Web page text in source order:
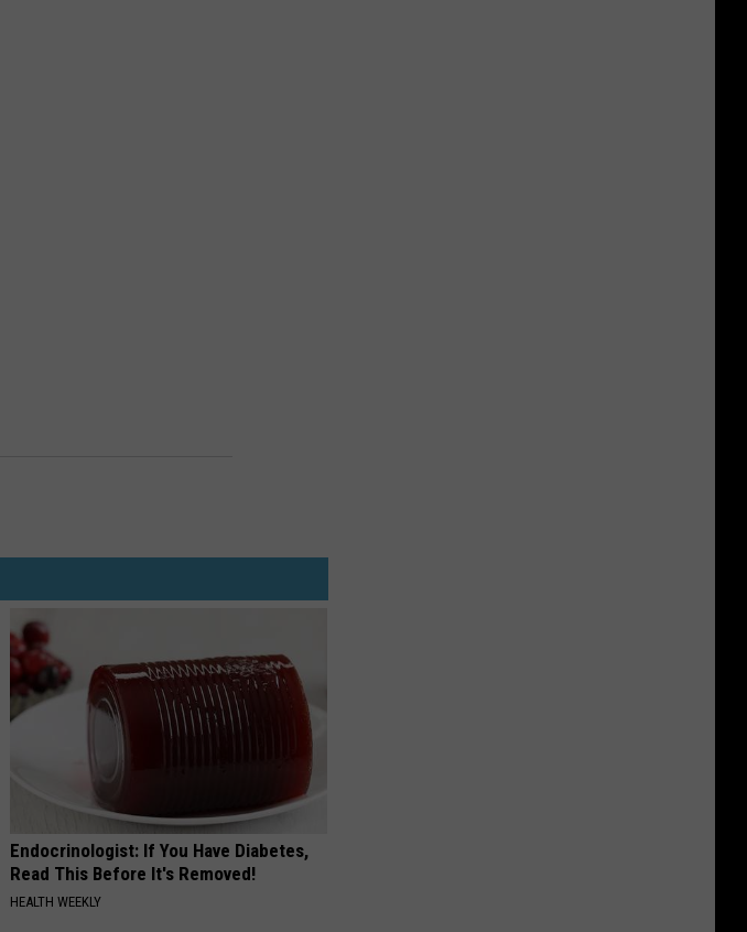
Endocrinologist: If You Have Diabetes,
Read This Before It's Removed!
HEALTH WEEKLY